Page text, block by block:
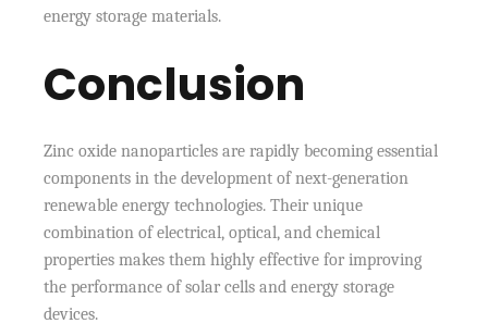
energy storage materials.
Conclusion
Zinc oxide nanoparticles are rapidly becoming essential
components in the development of next-generation
renewable energy technologies. Their unique
combination of electrical, optical, and chemical
properties makes them highly effective for improving
the performance of solar cells and energy storage
devices.